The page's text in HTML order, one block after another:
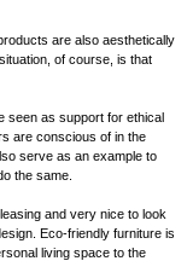
are also aesthetically
of course, is that
seen as support for ethical
are conscious of in the
serve as an example to
the same.
and very nice to look
Eco-friendly furniture is
living space to the